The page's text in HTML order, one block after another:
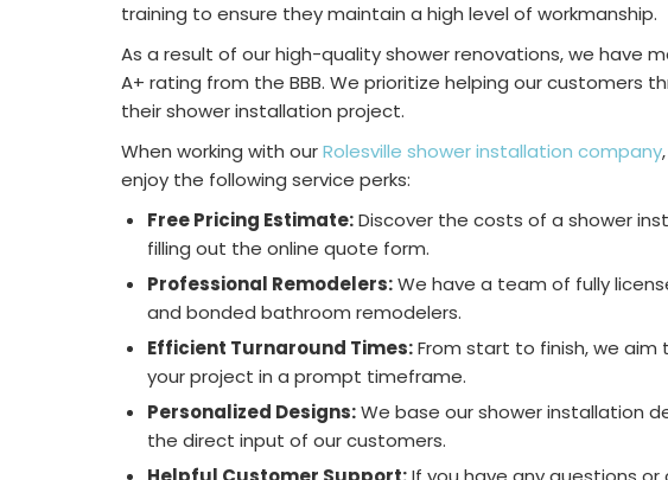
training to ensure they maintain a high level of workmanship.
As a result of our high-quality shower renovations, we have
A+ rating from the BBB. We prioritize helping our customers
their shower installation project.
When working with ourRolesville shower installation company
enjoy the following service perks:
Free Pricing Estimate:Discover the costs of a shower
filling out the online quote form.
Professional Remodelers:We have a team of fully
and bonded bathroom remodelers.
Efficient Turnaround Times:From start to finish, we
your project in a prompt timeframe.
Personalized Designs:We base our shower installation
the direct input of our customers.